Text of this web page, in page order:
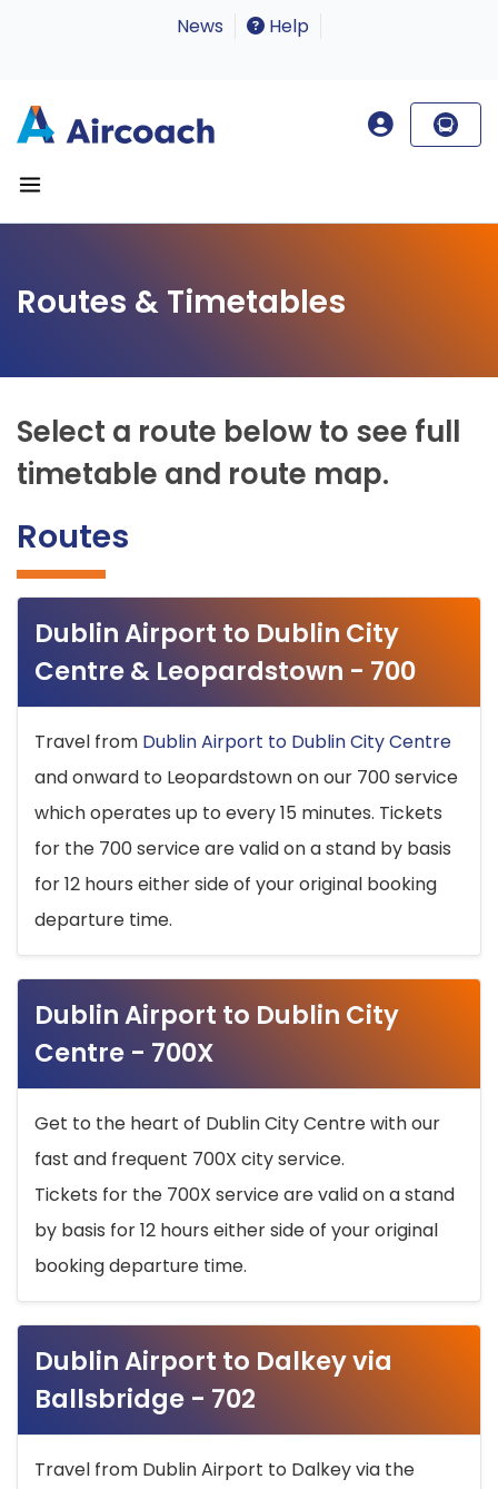
News Help
Routes & Timetables
Select a route below to see full
timetable and route map.
Routes
Dublin Airport to Dublin City
Centre & Leopardstown - 700
Travel from Dublin Airport to Dublin City Centre
and onward to Leopardstown on our 700 service
which operates up to every 15 minutes. Tickets
for the 700 service are valid on a stand by basis
for 12 hours either side of your original booking
departure time.
Dublin Airport to Dublin City
Centre - 700X
Get to the heart of Dublin City Centre with our
fast and frequent 700X city service.
Tickets for the 700X service are valid on a stand
by basis for 12 hours either side of your original
booking departure time.
Dublin Airport to Dalkey via
Ballsbridge - 702
Travel from Dublin Airport to Dalkey via the